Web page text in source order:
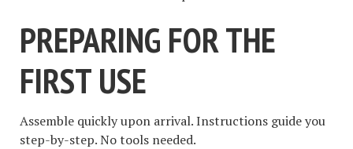
PREPARING FOR THE
FIRST USE
Assemble quickly upon arrival. Instructions guide you
step-by-step. No tools needed.